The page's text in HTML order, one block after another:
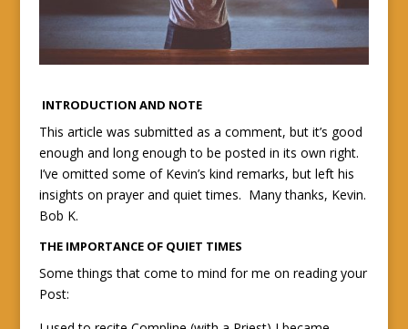
INTRODUCTION AND NOTE
This article was submitted as a comment, but it’s good
enough and long enough to be posted in its own right.
I’ve omitted some of Kevin’s kind remarks, but left his
insights on prayer and quiet times. Many thanks, Kevin.
Bob K.
THE IMPORTANCE OF QUIET TIMES
Some things that come to mind for me on reading your
Post: